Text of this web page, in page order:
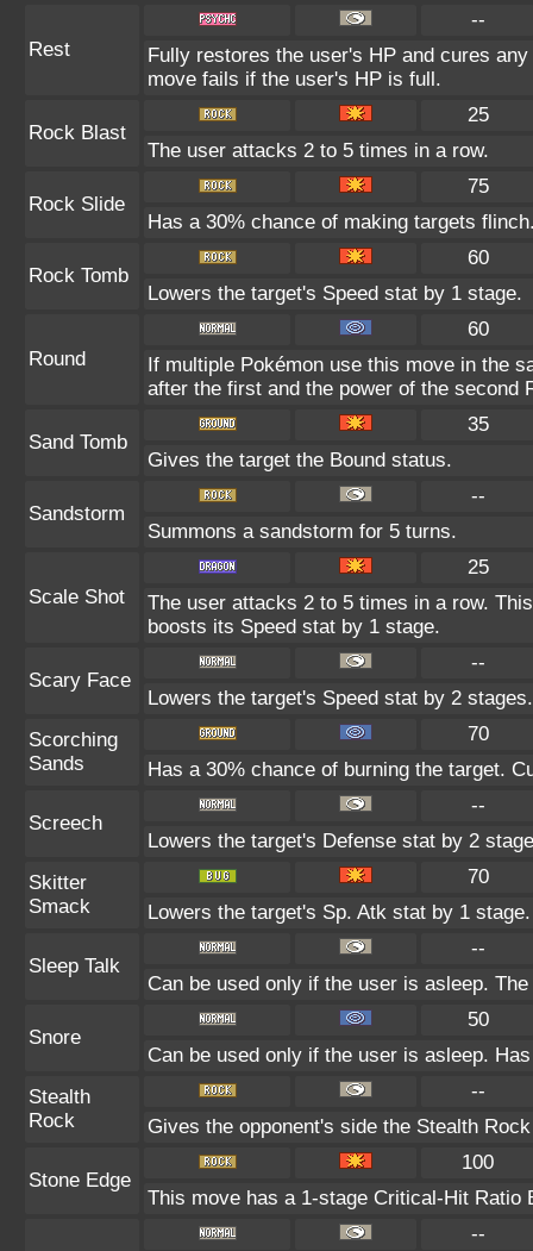
Rest
--
Fully restores the user's HP and cures
move fails if the user's HP is full.
Rock Blast
25
The user attacks 2 to 5 times in a row.
Rock Slide
75
Has a 30% chance of making targets
Rock Tomb
60
Lowers the target's Speed stat by 1 stage.
Round
60
If multiple Pokémon use this move in the
after the first and the power of the second
Sand Tomb
35
Gives the target the Bound status.
Sandstorm
--
Summons a sandstorm for 5 turns.
Scale Shot
25
The user attacks 2 to 5 times in a row.
boosts its Speed stat by 1 stage.
Scary Face
--
Lowers the target's Speed stat by 2 stages.
Scorching
Sands
70
Has a 30% chance of burning the target.
Screech
--
Lowers the target's Defense stat by 2
Skitter
Smack
70
Lowers the target's Sp. Atk stat by 1 stage.
Sleep Talk
--
Can be used only if the user is asleep.
Snore
50
Can be used only if the user is asleep.
Stealth
Rock
--
Gives the opponent's side the Stealth
Stone Edge
100
This move has a 1-stage Critical-Hit Ratio
--